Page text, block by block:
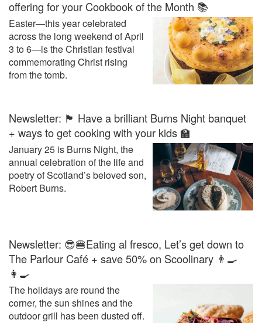
offering for your Cookbook of the Month 📚
Easter—this year celebrated
across the long weekend of April
3 to 6—is the Christian festival
commemorating Christ rising
from the tomb.
Newsletter: 🏴󠁧󠁢󠁳󠁣󠁴󠁿 Have a brilliant Burns Night banquet
+ ways to get cooking with your kids 🏫
January 25 is Burns Night, the
annual celebration of the life and
poetry of Scotland’s beloved son,
Robert Burns.
Newsletter: 😎🍔Eating al fresco, Let’s get down to
The Parlour Café + save 50% on Scoolinary 👨‍🍳
👩‍🍳
The holidays are round the
corner, the sun shines and the
outdoor grill has been dusted off.